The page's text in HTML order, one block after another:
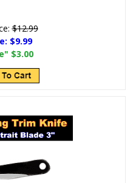
$12.99
$9.99
$3.00